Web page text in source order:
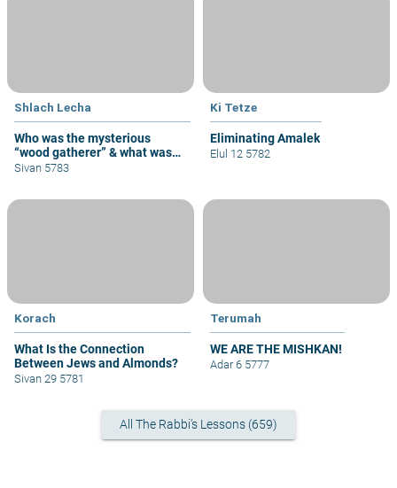
Shlach Lecha
Who was the mysterious
“wood gatherer” & what was
his sin?
Sivan 5783
Ki Tetze
Eliminating Amalek
Elul 12 5782
Korach
What Is the Connection
Between Jews and Almonds?
Sivan 29 5781
Terumah
WE ARE THE MISHKAN!
Adar 6 5777
All The Rabbi's Lessons (659)